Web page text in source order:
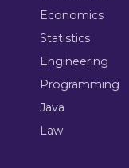
Economics
Statistics
Engineering
Programming
Java
Law